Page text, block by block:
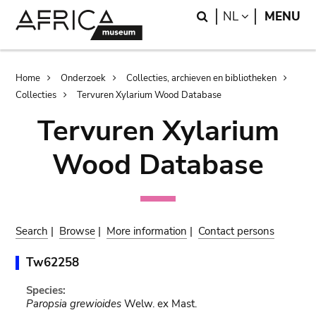
Search
NL LANGUAGE
MENU
Breadcrumb
Home Onderzoek
Collecties, archieven en bibliotheken
Collecties
Tervuren Xylarium Wood Database
Tervuren Xylarium
Wood Database
Search | Browse | More information | Contact persons
Tw62258
Species:
Paropsia grewioidesWelw. ex Mast.